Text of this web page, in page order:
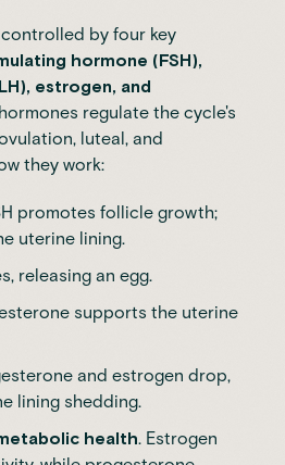
by four key
hormone (FSH),
estrogen, and
regulate the cycle's
luteal, and
they work:
promotes follicle growth;
uterine lining.
releasing an egg.
supports the uterine
and estrogen drop,
lining shedding.
health. Estrogen